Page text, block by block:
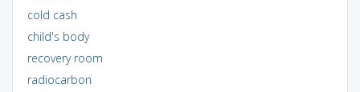
cold cash
child's body
recovery room
radiocarbon